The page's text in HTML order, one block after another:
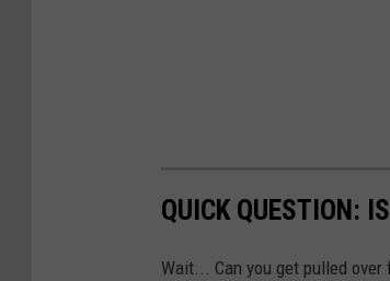
QUICK QUESTION:
Wait... Can you get pulled over